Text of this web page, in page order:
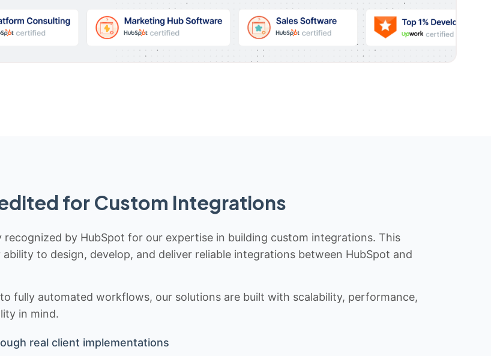
for Custom Integrations
by HubSpot for our expertise in building custom integrations. This
to design, develop, and deliver reliable integrations between HubSpot and
fully automated workflows, our solutions are built with scalability, performance,
in mind.
real client implementations